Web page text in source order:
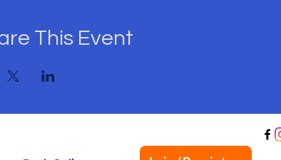
This Event